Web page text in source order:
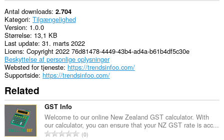
Antal downloads 2.704
Kategori Tilgængelighed
Version 1.0.0
Størrelse 13,1 KB
Last update 31. marts 2022
Licens Copyright 2022 76d81478-4449-43b4-ad4a-b61b4df5c30e
Beskyttelse af personlige oplysninger
Websted for tjeneste https://trendsinfoo.com/
Supportside https://trendsinfoo.com/
Related
GST Info
Welcome to our online New Zealand GST calculator. With
our calculator, you can ensure that your NZ GST rate is acc...
A0